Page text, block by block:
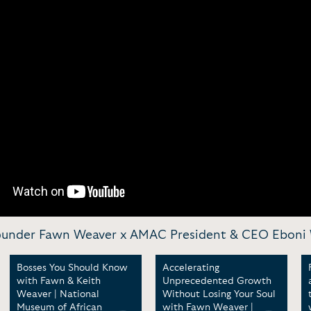
Fawn Weaver x AMAC President & CEO Eboni
Bosses You Should Know
with Fawn & Keith
Weaver | National
Museum of African
Accelerating
Unprecedented Growth
Without Losing Your Soul
with Fawn Weaver |